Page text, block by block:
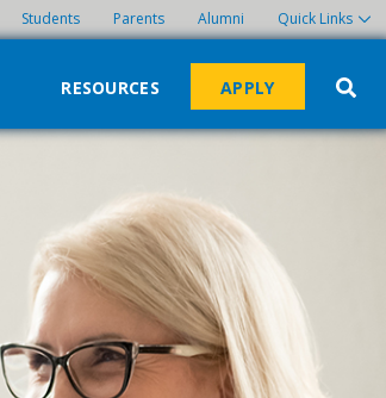
Students Parents Alumni Quick Links
RESOURCES APPLY